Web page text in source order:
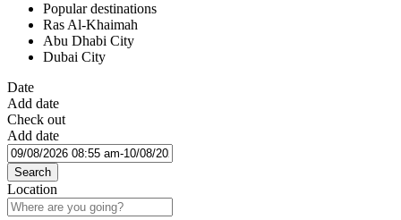
Popular destinations
Ras Al-Khaimah
Abu Dhabi City
Dubai City
Date
Add date
Check out
Add date
Search
Location